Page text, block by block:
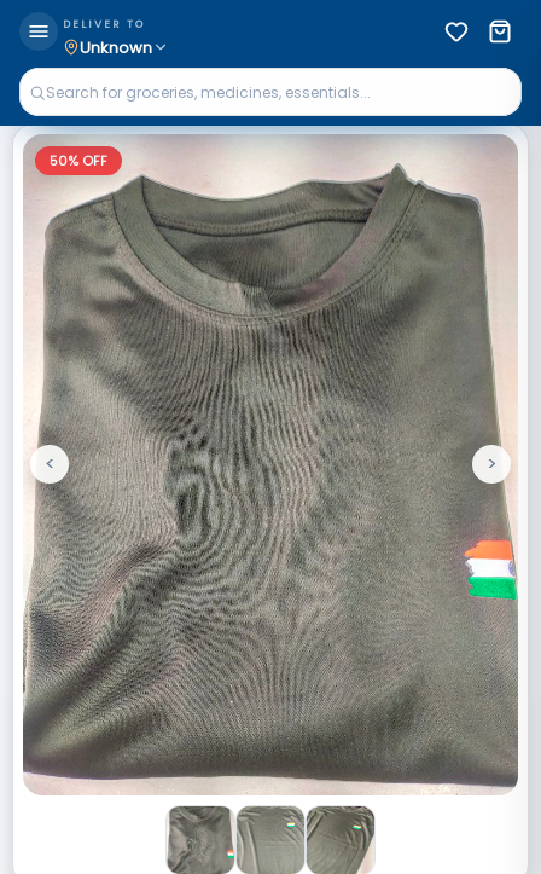
DELIVER TO
Unknown
50% OFF
Previous
< Next
>